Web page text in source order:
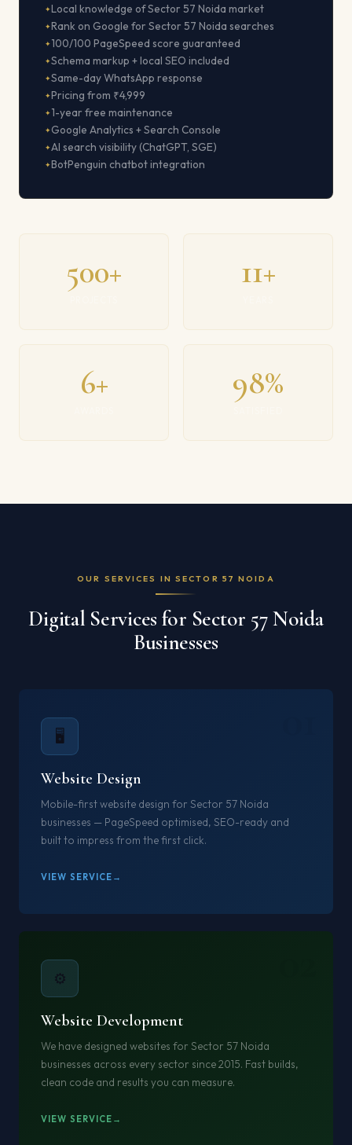
Local knowledge of Sector 57 Noida market
Rank on Google for Sector 57 Noida searches
100/100 PageSpeed score guaranteed
Schema markup + local SEO included
Same-day WhatsApp response
Pricing from ₹4,999
1-year free maintenance
Google Analytics + Search Console
AI search visibility (ChatGPT, SGE)
BotPenguin chatbot integration
500+ 11+
6+ 98%
OUR SERVICES IN SECTOR 57 NOIDA
Digital Services for Sector 57 Noida
Businesses
🖥️
Website Design
Mobile-first website design for Sector 57 Noida
businesses — PageSpeed optimised, SEO-ready and
built to impress from the first click.
VIEW SERVICE
⚙️
Website Development
We have designed websites for Sector 57 Noida
businesses across every sector since 2015. Fast builds,
clean code and results you can measure.
VIEW SERVICE